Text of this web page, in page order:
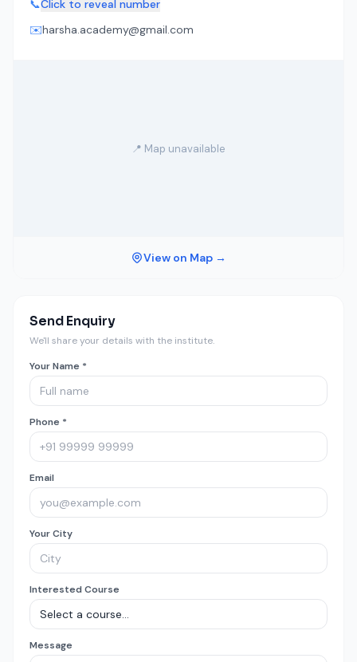
📞Click to reveal number
✉️harsha.academy@gmail.com
📍 Map unavailable
View on Map →
Send Enquiry
We'll share your details with the institute.
Your Name *
Phone *
Email
Your City
Interested Course
Message